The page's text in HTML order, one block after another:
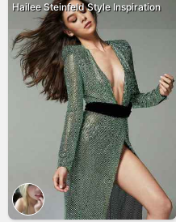
Hailee Steinfeld Style Inspiration